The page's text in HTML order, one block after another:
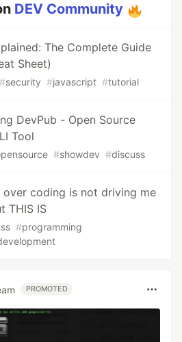
DEV Community
The Complete Guide
Sheet)
#security #javascript #tutorial
DevPub - Open Source
Tool
#showdev #discuss
over coding is not driving me
THIS IS
#programming
PROMOTED